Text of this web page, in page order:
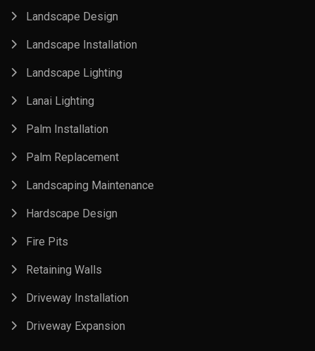
Landscape Design
Landscape Installation
Landscape Lighting
Lanai Lighting
Palm Installation
Palm Replacement
Landscaping Maintenance
Hardscape Design
Fire Pits
Retaining Walls
Driveway Installation
Driveway Expansion